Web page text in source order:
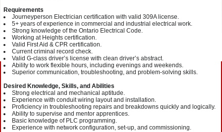
Requirements
Journeyperson Electrician certification with valid 309A license.
5+ years of experience in commercial and industrial electrical work.
Strong knowledge of the Ontario Electrical Code.
Working at Heights certification.
Valid First Aid & CPR certification.
Current criminal record check.
Valid G-class driver’s license with clean driver’s abstract.
Ability to work flexible hours, including evenings and weekends.
Superior communication, troubleshooting, and problem-solving skills.
Desired Knowledge, Skills, and Abilities
Strong electrical and mechanical aptitude.
Experience with conduit wiring layout and installation.
Proficiency in troubleshooting repairs and breakdowns quickly and logically.
Ability to supervise and mentor apprentices.
Basic knowledge of PLC programming.
Experience with network configuration, set-up, and commissioning.